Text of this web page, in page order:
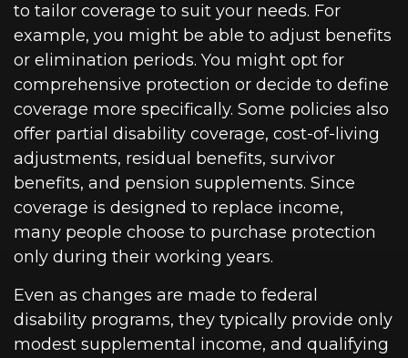
to tailor coverage to suit your needs. For
example, you might be able to adjust benefits
or elimination periods. You might opt for
comprehensive protection or decide to define
coverage more specifically. Some policies also
offer partial disability coverage, cost-of-living
adjustments, residual benefits, survivor
benefits, and pension supplements. Since
coverage is designed to replace income,
many people choose to purchase protection
only during their working years.
Even as changes are made to federal
disability programs, they typically provide only
modest supplemental income, and qualifying